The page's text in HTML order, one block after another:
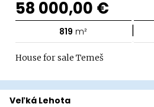
58 000,00 €
819 m² |
House for sale Temeš
Veľká Lehota